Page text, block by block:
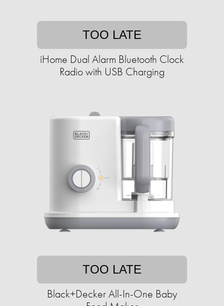
TOO LATE
iHome Dual Alarm Bluetooth Clock
Radio with USB Charging
TOO LATE
Black+Decker All-In-One Baby